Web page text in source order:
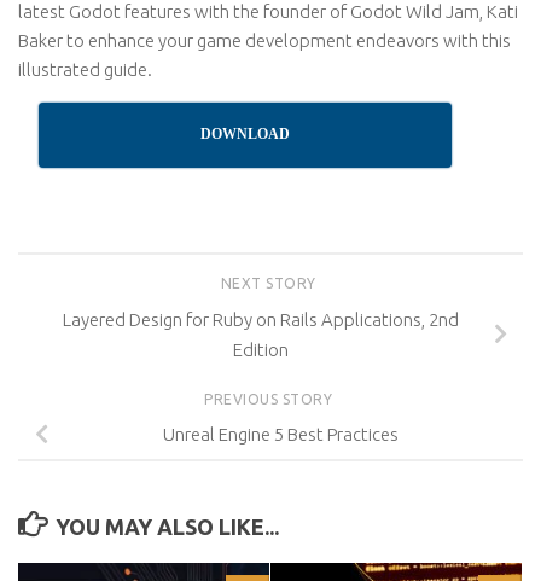
latest Godot features with the founder of Godot Wild Jam, Kati
Baker to enhance your game development endeavors with this
illustrated guide.
DOWNLOAD
NEXT STORY
Layered Design for Ruby on Rails Applications, 2nd
Edition
PREVIOUS STORY
Unreal Engine 5 Best Practices
YOU MAY ALSO LIKE...